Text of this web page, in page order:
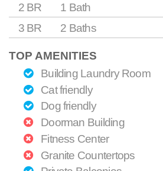
2 BR
1 Bath
3 BR
2 Baths
TOP AMENITIES
Building Laundry Room
Cat friendly
Dog friendly
Doorman Building
Fitness Center
Granite Countertops